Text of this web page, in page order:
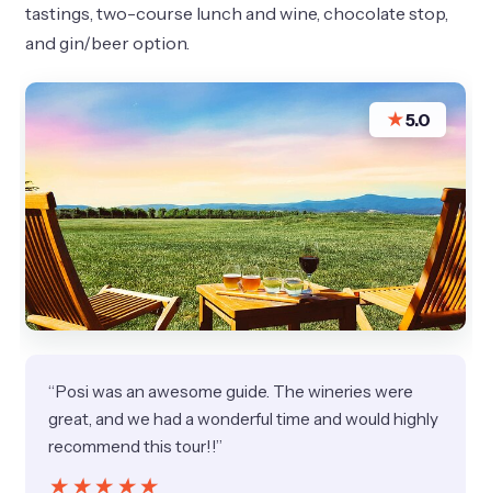
tastings, two-course lunch and wine, chocolate stop,
and gin/beer option.
★5.0
“Posi was an awesome guide. The wineries were
great, and we had a wonderful time and would highly
recommend this tour!!”
★★★★★
★★★★★